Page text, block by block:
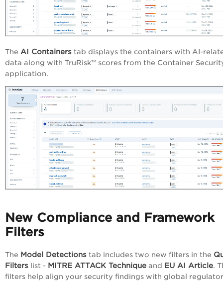
The AI Containers tab displays the containers with AI-
data along with TruRisk™ scores from the Container
application.
New Compliance and Framework
Filters
The Model Detections tab includes two new filters in the
Filters list - MITRE ATTACK Technique and EU AI Article.
filters help align your security findings with global